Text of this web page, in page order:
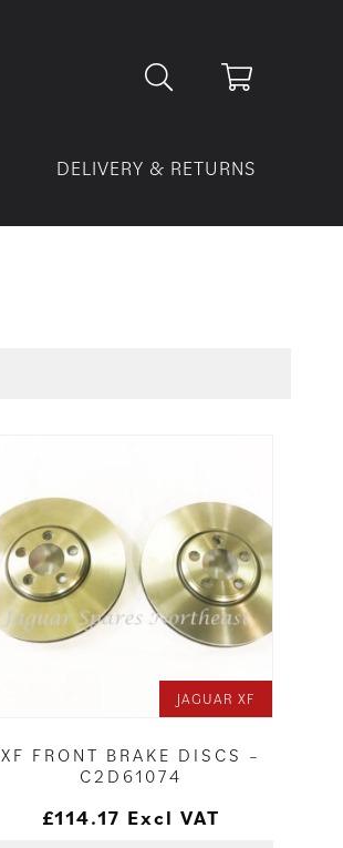
DELIVERY & RETURNS
JAGUAR XF
XF FRONT BRAKE DISCS –
C2D61074
£114.17 Excl VAT